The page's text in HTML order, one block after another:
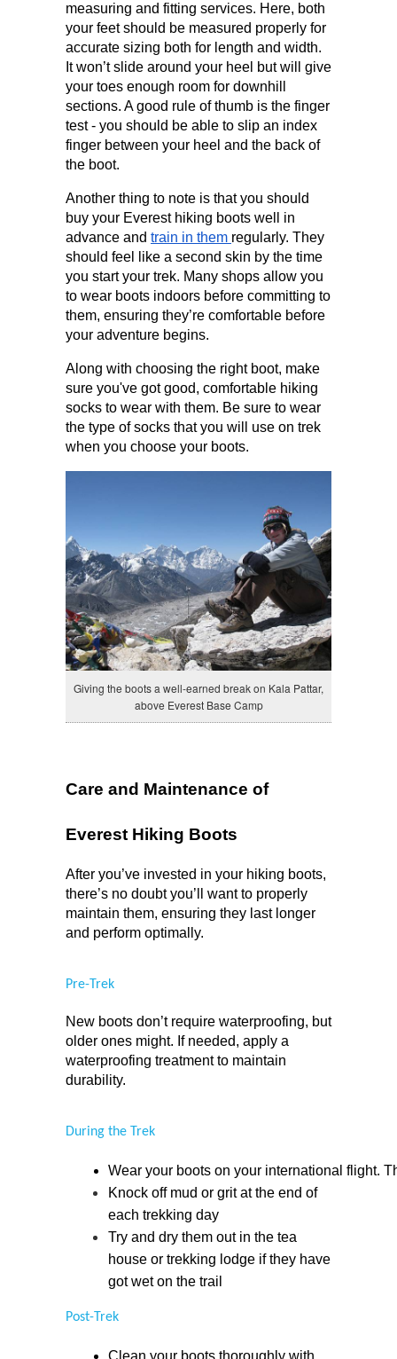
measuring and fitting services. Here, both
your feet should be measured properly for
accurate sizing both for length and width.
It won’t slide around your heel but will give
your toes enough room for downhill
sections. A good rule of thumb is the finger
test - you should be able to slip an index
finger between your heel and the back of
the boot.
Another thing to note is that you should
buy your Everest hiking boots well in
advance and train in them regularly. They
should feel like a second skin by the time
you start your trek. Many shops allow you
to wear boots indoors before committing to
them, ensuring they’re comfortable before
your adventure begins.
Along with choosing the right boot, make
sure you've got good, comfortable hiking
socks to wear with them. Be sure to wear
the type of socks that you will use on trek
when you choose your boots.
Giving the boots a well-earned break on Kala Pattar,
above Everest Base Camp
Care and Maintenance of
Everest Hiking Boots
After you’ve invested in your hiking boots,
there’s no doubt you’ll want to properly
maintain them, ensuring they last longer
and perform optimally.
Pre-Trek
New boots don’t require waterproofing, but
older ones might. If needed, apply a
waterproofing treatment to maintain
durability.
During the Trek
Wear your boots on your international flight.
Knock off mud or grit at the end of
each trekking day
Try and dry them out in the tea
house or trekking lodge if they have
got wet on the trail
Post-Trek
Clean your boots thoroughly with